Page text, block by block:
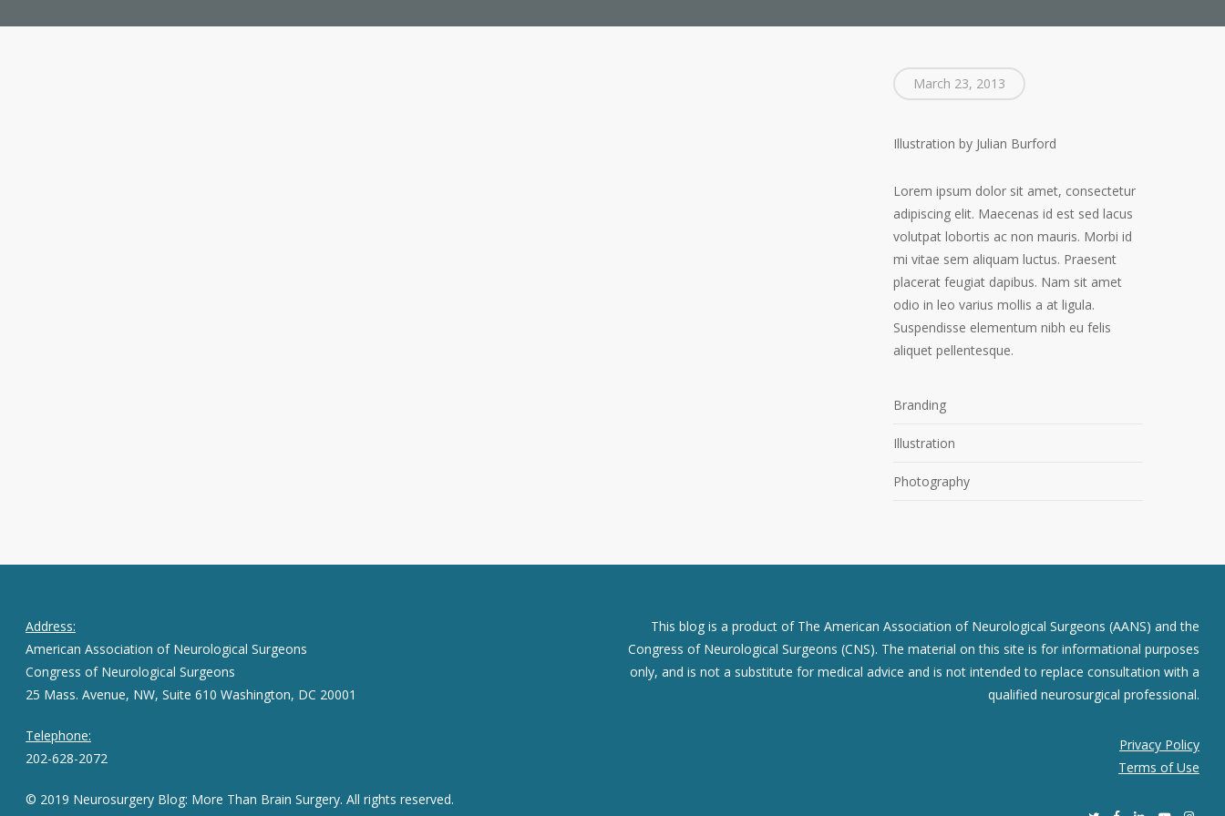
March 23, 2013
Illustration by Julian Burford
Lorem ipsum dolor sit amet, consectetur
adipiscing elit. Maecenas id est sed lacus
volutpat lobortis ac non mauris. Morbi id
mi vitae sem aliquam luctus. Praesent
placerat feugiat dapibus. Nam sit amet
odio in leo varius mollis a at ligula.
Suspendisse elementum nibh eu felis
aliquet pellentesque.
Branding
Illustration
Photography
Address:
American Association of Neurological Surgeons
Congress of Neurological Surgeons
25 Mass. Avenue, NW, Suite 610 Washington, DC 20001
Telephone:
202-628-2072
© 2019 Neurosurgery Blog: More Than Brain Surgery. All rights reserved.
This blog is a product of The American Association of Neurological Surgeons (AANS) and the
Congress of Neurological Surgeons (CNS). The material on this site is for informational purposes
only, and is not a substitute for medical advice and is not intended to replace consultation with a
qualified neurosurgical professional.
Privacy Policy
Terms of Use